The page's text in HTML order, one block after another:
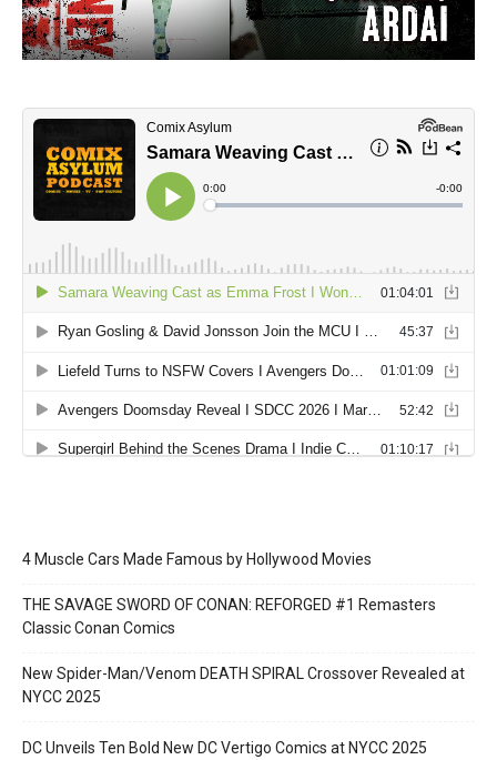
4 Muscle Cars Made Famous by Hollywood Movies
THE SAVAGE SWORD OF CONAN: REFORGED #1 Remasters
Classic Conan Comics
New Spider-Man/Venom DEATH SPIRAL Crossover Revealed at
NYCC 2025
DC Unveils Ten Bold New DC Vertigo Comics at NYCC 2025